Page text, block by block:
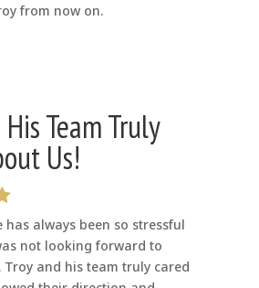
from now on.
Team Truly
Us!
has always been so stressful
not looking forward to
and his team truly cared